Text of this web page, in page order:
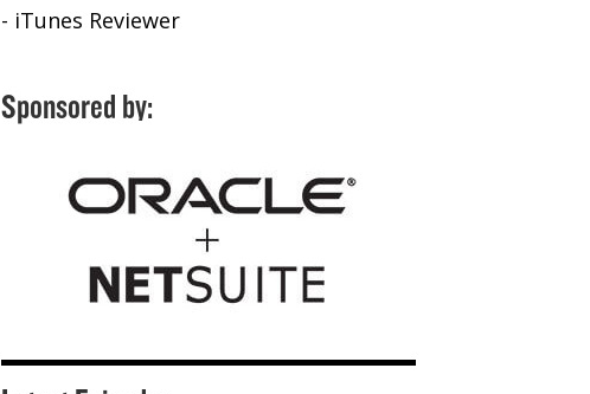
- iTunes Reviewer
Sponsored by: